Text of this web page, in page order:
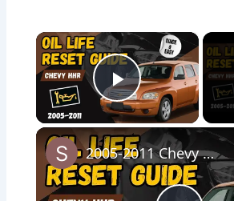
×
Play Video
2005-2011 Chevy HHR Oil Life Reset Guide: Expert Tips for Smooth Performance!